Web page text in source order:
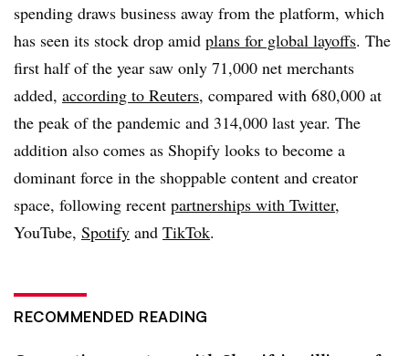
spending draws business away from the platform, which
has seen its stock drop amid plans for global layoffs. The
first half of the year saw only 71,000 net merchants
added, according to Reuters, compared with 680,000 at
the peak of the pandemic and 314,000 last year. The
addition also comes as Shopify looks to become a
dominant force in the shoppable content and creator
space, following recent partnerships with Twitter,
YouTube, Spotify and TikTok.
RECOMMENDED READING